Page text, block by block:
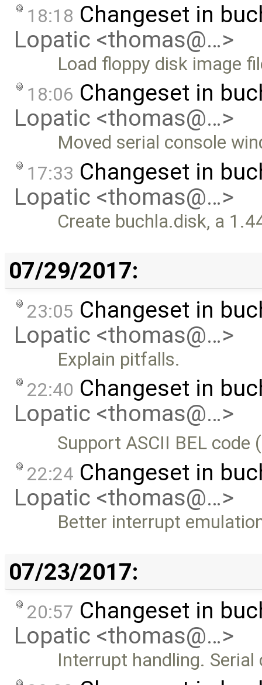
18:18 Changeset in
Lopatic <thomas@…>
Load floppy disk image
18:06 Changeset in
Lopatic <thomas@…>
Moved serial console
17:33 Changeset in
Lopatic <thomas@…>
Create buchla.disk, a
07/29/2017:
23:05 Changeset in
Lopatic <thomas@…>
Explain pitfalls.
22:40 Changeset in
Lopatic <thomas@…>
Support ASCII BEL code (
22:24 Changeset in
Lopatic <thomas@…>
Better interrupt
07/23/2017:
20:57 Changeset in
Lopatic <thomas@…>
Interrupt handling. Serial